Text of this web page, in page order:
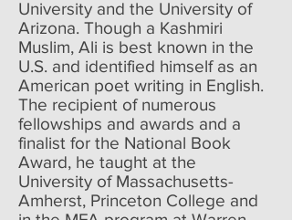
University and the University of
Arizona. Though a Kashmiri
Muslim, Ali is best known in the
U.S. and identified himself as an
American poet writing in English.
The recipient of numerous
fellowships and awards and a
finalist for the National Book
Award, he taught at the
University of Massachusetts-
Amherst, Princeton College and